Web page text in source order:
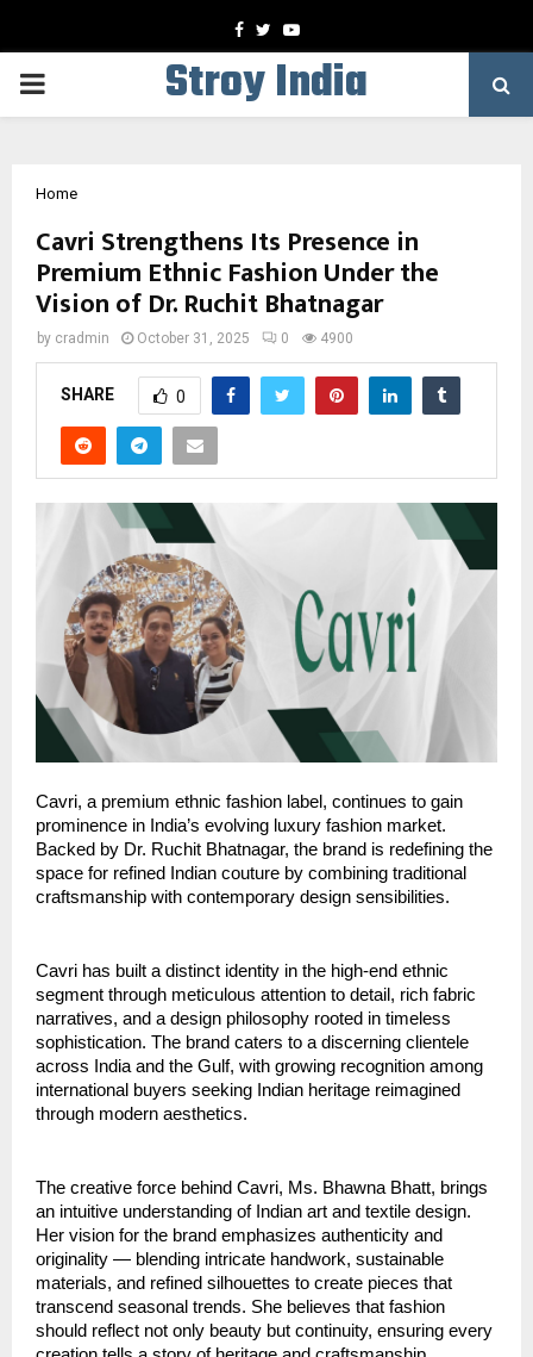
Facebook
TwitterYoutube
PRIMARY
Stroy India
Home
Cavri Strengthens Its Presence in
Premium Ethnic Fashion Under the
Vision of Dr. Ruchit Bhatnagar
by cradmin October 31, 2025 0 4900
SHARE 0
Cavri, a premium ethnic fashion label, continues to gain
prominence in India’s evolving luxury fashion market.
Backed by Dr. Ruchit Bhatnagar, the brand is redefining the
space for refined Indian couture by combining traditional
craftsmanship with contemporary design sensibilities.
Cavri has built a distinct identity in the high-end ethnic
segment through meticulous attention to detail, rich fabric
narratives, and a design philosophy rooted in timeless
sophistication. The brand caters to a discerning clientele
across India and the Gulf, with growing recognition among
international buyers seeking Indian heritage reimagined
through modern aesthetics.
The creative force behind Cavri, Ms. Bhawna Bhatt, brings
an intuitive understanding of Indian art and textile design.
Her vision for the brand emphasizes authenticity and
originality — blending intricate handwork, sustainable
materials, and refined silhouettes to create pieces that
transcend seasonal trends. She believes that fashion
should reflect not only beauty but continuity, ensuring every